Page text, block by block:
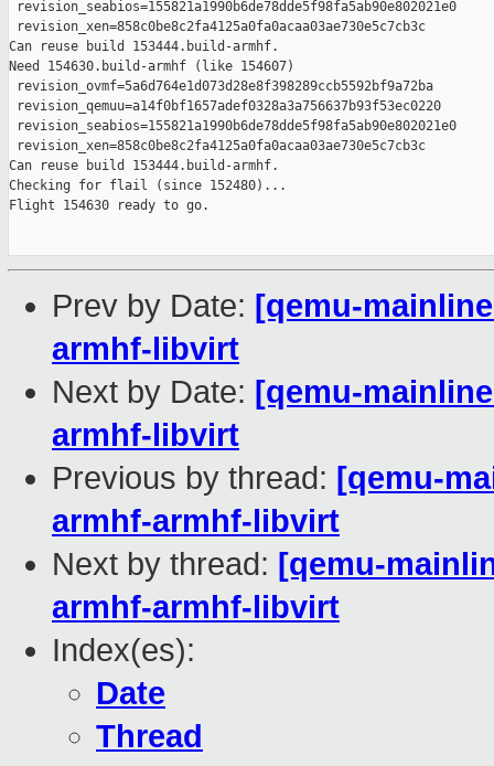
Prev by Date: [qemu-
armhf-libvirt
Next by Date: [qemu-
armhf-libvirt
Previous by thread: [qemu-
armhf-armhf-libvirt
Next by thread: [qemu-
armhf-armhf-libvirt
Index(es):
Date
Thread